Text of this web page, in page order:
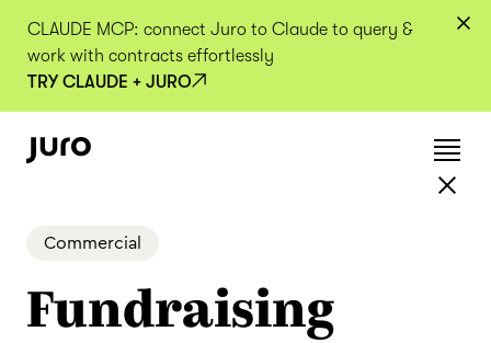
CLAUDE MCP: connect Juro to Claude to query &
work with contracts effortlessly
TRY CLAUDE + JURO
Commercial
Fundraising